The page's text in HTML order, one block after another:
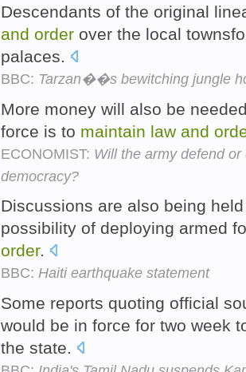
Descendants of the original
and order over the local
palaces.
BBC: Tarzan��s bewitching jungle
More money will also be
force is to maintain law and
ECONOMIST: Will the army defend
democracy?
Discussions are also being
possibility of deploying armed
order.
BBC: Haiti earthquake statement
Some reports quoting official
would be in force for two week
the state.